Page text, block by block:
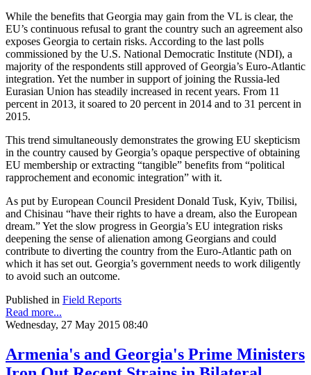
While the benefits that Georgia may gain from the VL is clear, the
EU’s continuous refusal to grant the country such an agreement also
exposes Georgia to certain risks. According to the last polls
commissioned by the U.S. National Democratic Institute (NDI), a
majority of the respondents still approved of Georgia’s Euro-Atlantic
integration. Yet the number in support of joining the Russia-led
Eurasian Union has steadily increased in recent years. From 11
percent in 2013, it soared to 20 percent in 2014 and to 31 percent in
2015.
This trend simultaneously demonstrates the growing EU skepticism
in the country caused by Georgia’s opaque perspective of obtaining
EU membership or extracting “tangible” benefits from “political
rapprochement and economic integration” with it.
As put by European Council President Donald Tusk, Kyiv, Tbilisi,
and Chisinau “have their rights to have a dream, also the European
dream.” Yet the slow progress in Georgia’s EU integration risks
deepening the sense of alienation among Georgians and could
contribute to diverting the country from the Euro-Atlantic path on
which it has set out. Georgia’s government needs to work diligently
to avoid such an outcome.
Published in Field Reports
Read more...
Wednesday, 27 May 2015 08:40
Armenia's and Georgia's Prime Ministers